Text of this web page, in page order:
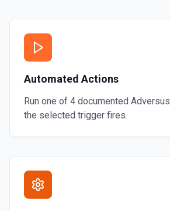
This endpoint is a
can be filtered by
Automated Actions
Run one of 4 documented Adversus
the selected trigger fires.